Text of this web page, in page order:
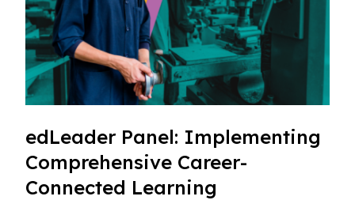
edLeader Panel: Implementing
Comprehensive Career-
Connected Learning